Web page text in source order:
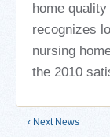
home
recognizes
nursing
the 2010
‹ Next News